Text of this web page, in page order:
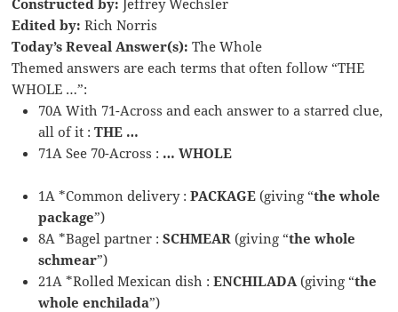
Edited by: Rich Norris
Today’s Reveal Answer(s): The Whole
Themed answers are each terms that often follow “THE
WHOLE …”:
70A With 71-Across and each answer to a starred clue,
all of it :THE …
71A See 70-Across : … WHOLE
1A *Common delivery :PACKAGE(giving “the whole
package”)
8A *Bagel partner :SCHMEAR(giving “the whole
schmear”)
21A *Rolled Mexican dish :ENCHILADA (giving “the
whole enchilada”)